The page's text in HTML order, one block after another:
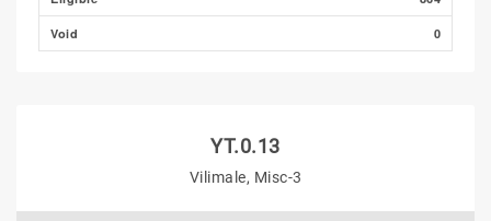
Void 0
YT.0.13
Vilimale, Misc-3